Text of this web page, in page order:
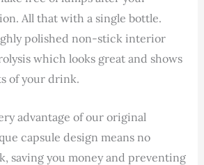
All that with a single bottle.
polished non-stick interior
which looks great and shows
of your drink.
advantage of our original
capsule design means no
saving you money and preventing